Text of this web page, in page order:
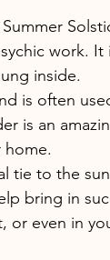
work. It
inside.
is often
is an
tie to the
bring in
or even in